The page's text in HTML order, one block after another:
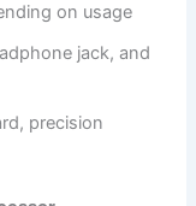
on usage
jack, and
precision